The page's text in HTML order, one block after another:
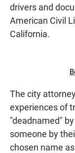
drivers and
American Civil
California.
The city
experiences of
"deadnamed"
someone by
chosen name